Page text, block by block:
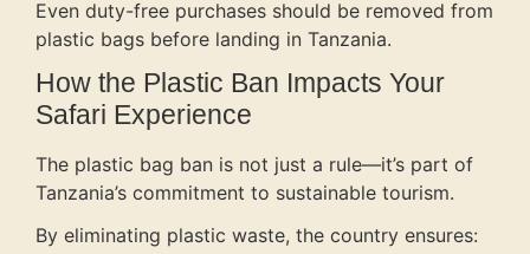
Even duty-free purchases should be removed from
plastic bags before landing in Tanzania.
How the Plastic Ban Impacts Your
Safari Experience
The plastic bag ban is not just a rule—it’s part of
Tanzania’s commitment to sustainable tourism.
By eliminating plastic waste, the country ensures: